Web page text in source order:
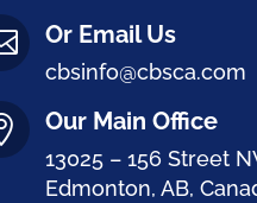
Or Email Us
cbsinfo@cbsca.com
Our Main Office
13025 – 156 Street
Edmonton, AB,